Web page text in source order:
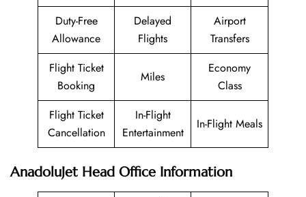
Duty-Free
Allowance
Delayed
Flights
Airport
Transfers
Flight Ticket
Booking
Miles
Economy
Class
Flight Ticket
Cancellation
In-Flight
Entertainment
In-Flight Meals
AnadoluJet Head Office Information